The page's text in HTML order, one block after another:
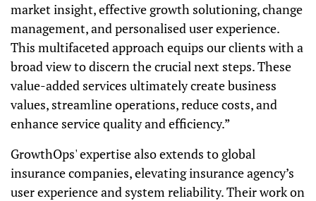
market insight, effective growth solutioning, change
management, and personalised user experience.
This multifaceted approach equips our clients with a
broad view to discern the crucial next steps. These
value-added services ultimately create business
values, streamline operations, reduce costs, and
enhance service quality and efficiency.”
GrowthOps' expertise also extends to global
insurance companies, elevating insurance agency’s
user experience and system reliability. Their work on